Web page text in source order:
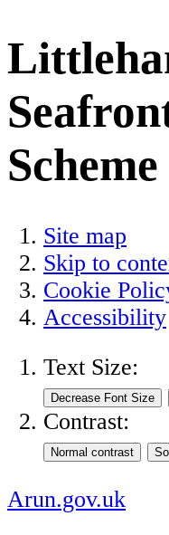
Scheme
Site map
Skip to
Cookie
Accessibility
Text Size:
Contrast:
Arun.gov.uk